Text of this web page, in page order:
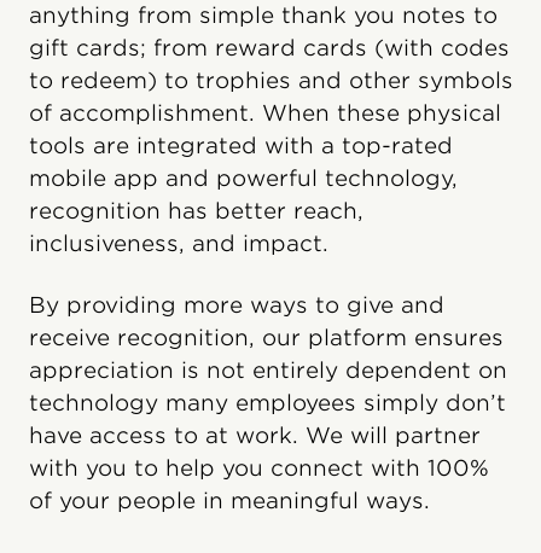
anything from simple thank you notes to
gift cards; from reward cards (with codes
to redeem) to trophies and other symbols
of accomplishment. When these physical
tools are integrated with a top-rated
mobile app and powerful technology,
recognition has better reach,
inclusiveness, and impact.
By providing more ways to give and
receive recognition, our platform ensures
appreciation is not entirely dependent on
technology many employees simply don’t
have access to at work. We will partner
with you to help you connect with 100%
of your people in meaningful ways.